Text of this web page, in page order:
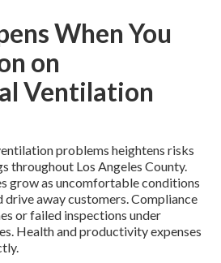
When You
on
Ventilation
problems heightens risks
throughout Los Angeles County.
grow as uncomfortable conditions
away customers. Compliance
or failed inspections under
Health and productivity expenses